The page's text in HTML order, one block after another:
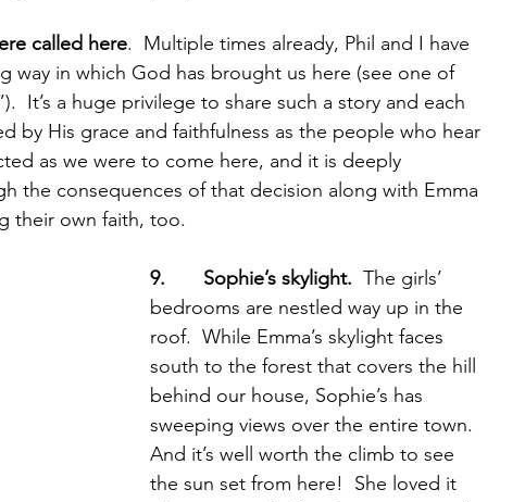
called here.  Multiple times already, Phil and I have
way in which God has brought us here (see one of
It’s a huge privilege to share such a story and each
by His grace and faithfulness as the people who hear
as we were to come here, and it is deeply
the consequences of that decision along with Emma
their own faith, too.
9.       Sophie’s skylight. The girls’
bedrooms are nestled way up in the
roof.  While Emma’s skylight faces
south to the forest that covers the hill
behind our house, Sophie’s has
sweeping views over the entire town.
And it’s well worth the climb to see
the sun set from here!  She loved it